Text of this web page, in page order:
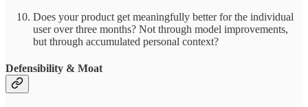
Does your product get meaningfully better for the individual
user over three months? Not through model improvements,
but through accumulated personal context?
Defensibility & Moat